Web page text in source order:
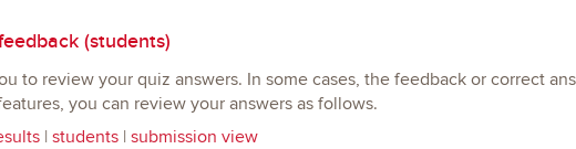
(students)
to review your quiz answers. In some cases, the feedback or correct
you can review your answers as follows.
| students| submission view